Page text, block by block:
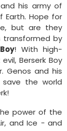
his army of
Earth. Hope for
but are they
transformed by
! With high-
Berserk Boy
Genos and his
save the world
power of the
and Ice - and